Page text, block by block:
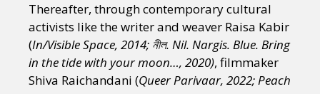
Thereafter, through contemporary cultural
activists like the writer and weaver Raisa Kabir
(In/Visible Space, 2014; নীল. Nil. Nargis. Blue. Bring
in the tide with your moon…, 2020), filmmaker
Shiva Raichandani (Queer Parivaar, 2022; Peach